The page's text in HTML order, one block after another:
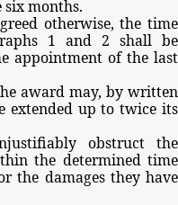
sixmonths.
otherwise, the time
1 and 2 shall be
appointment of the last
award may, by written
extended up to twice its
obstruct
the
the determined time
the damages they have